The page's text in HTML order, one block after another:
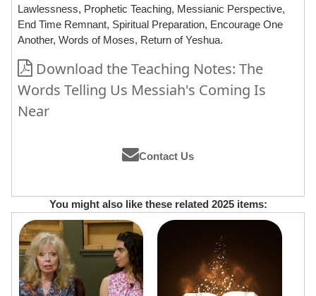
Lawlessness, Prophetic Teaching, Messianic Perspective,
End Time Remnant, Spiritual Preparation, Encourage One
Another, Words of Moses, Return of Yeshua.
Download the Teaching Notes: The
Words Telling Us Messiah's Coming Is
Near
Contact Us
You might also like these related 2025 items: